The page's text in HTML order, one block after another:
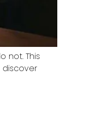
not. This
discover